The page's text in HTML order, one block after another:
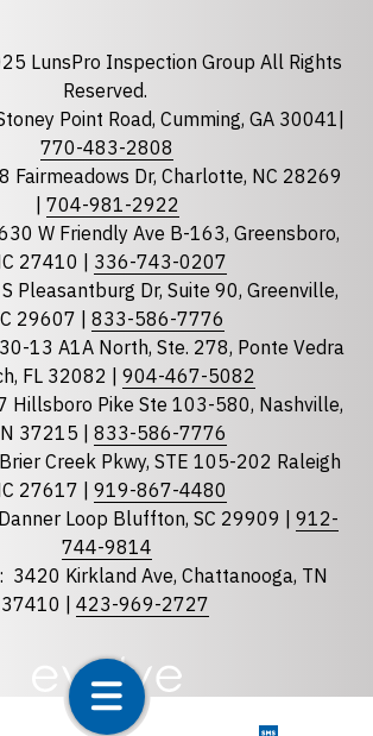
required
LunsPro Inspection Group All Rights
Reserved.
Point Road, Cumming, GA 30041|
770-483-2808
Fairmeadows Dr, Charlotte, NC 28269
704-981-2922
W Friendly Ave B-163, Greensboro,
27410 | 336-743-0207
Pleasantburg Dr, Suite 90, Greenville,
29607 | 833-586-7776
13 A1A North, Ste. 278, Ponte Vedra
FL 32082 | 904-467-5082
Hillsboro Pike Ste 103-580, Nashville,
37215 | 833-586-7776
Creek Pkwy, STE 105-202 Raleigh
27617 | 919-867-4480
Loop Bluffton, SC 29909 | 912-
744-9814
3420 Kirkland Ave, Chattanooga, TN
37410 | 423-969-2727